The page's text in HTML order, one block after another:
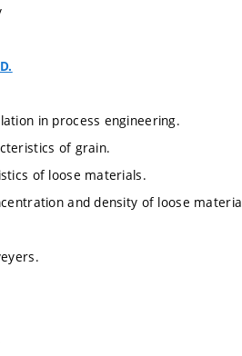
in process engineering.
of grain.
of loose materials.
and density of loose